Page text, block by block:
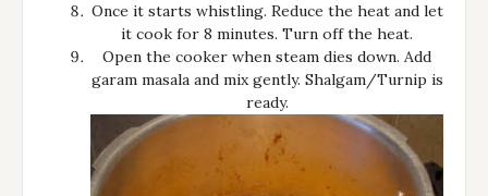
Once it starts whistling. Reduce the heat and let
it cook for 8 minutes. Turn off the heat.
Open the cooker when steam dies down. Add
garam masala and mix gently. Shalgam/Turnip is
ready.